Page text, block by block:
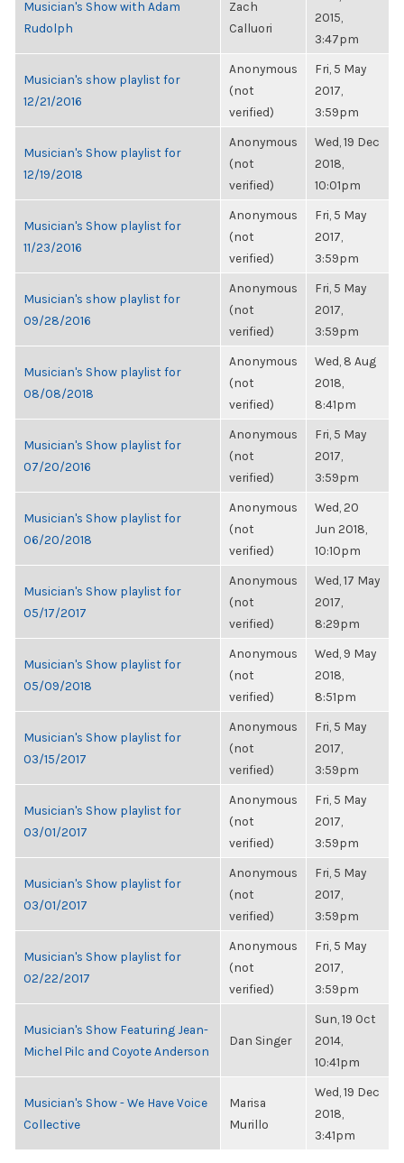
Musician's Show with Adam
Rudolph
Zach
Calluori
2015,
3:47pm
Musician's show playlist for
12/21/2016
Anonymous
(not
verified)
Fri, 5 May
2017,
3:59pm
Musician's Show playlist for
12/19/2018
Anonymous
(not
verified)
Wed, 19 Dec
2018,
10:01pm
Musician's Show playlist for
11/23/2016
Anonymous
(not
verified)
Fri, 5 May
2017,
3:59pm
Musician's show playlist for
09/28/2016
Anonymous
(not
verified)
Fri, 5 May
2017,
3:59pm
Musician's Show playlist for
08/08/2018
Anonymous
(not
verified)
Wed, 8 Aug
2018,
8:41pm
Musician's Show playlist for
07/20/2016
Anonymous
(not
verified)
Fri, 5 May
2017,
3:59pm
Musician's Show playlist for
06/20/2018
Anonymous
(not
verified)
Wed, 20
Jun 2018,
10:10pm
Musician's Show playlist for
05/17/2017
Anonymous
(not
verified)
Wed, 17 May
2017,
8:29pm
Musician's Show playlist for
05/09/2018
Anonymous
(not
verified)
Wed, 9 May
2018,
8:51pm
Musician's Show playlist for
03/15/2017
Anonymous
(not
verified)
Fri, 5 May
2017,
3:59pm
Musician's Show playlist for
03/01/2017
Anonymous
(not
verified)
Fri, 5 May
2017,
3:59pm
Musician's Show playlist for
03/01/2017
Anonymous
(not
verified)
Fri, 5 May
2017,
3:59pm
Musician's Show playlist for
02/22/2017
Anonymous
(not
verified)
Fri, 5 May
2017,
3:59pm
Musician's Show Featuring Jean-
Michel Pilc and Coyote Anderson
Dan Singer
Sun, 19 Oct
2014,
10:41pm
Musician's Show - We Have Voice
Collective
Marisa
Murillo
Wed, 19 Dec
2018,
3:41pm